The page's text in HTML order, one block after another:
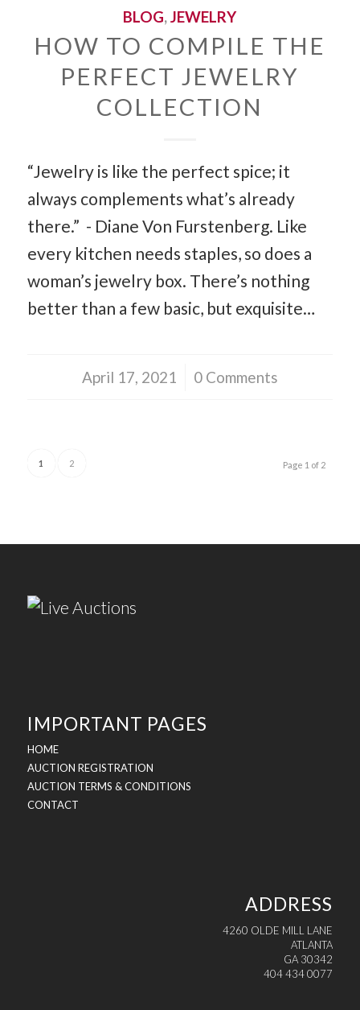
BLOG,JEWELRY
HOW TO COMPILE THE
PERFECT JEWELRY
COLLECTION
“Jewelry is like the perfect spice; it
always complements what’s already
there.” - Diane Von Furstenberg. Like
every kitchen needs staples, so does a
woman’s jewelry box. There’s nothing
better than a few basic, but exquisite…
April 17, 2021
/ 0 Comments
Page 1 of 2
1 2
IMPORTANT PAGES
HOME
AUCTION REGISTRATION
AUCTION TERMS & CONDITIONS
CONTACT
ADDRESS
4260 OLDE MILL LANE
ATLANTA
GA 30342
404 434 0077